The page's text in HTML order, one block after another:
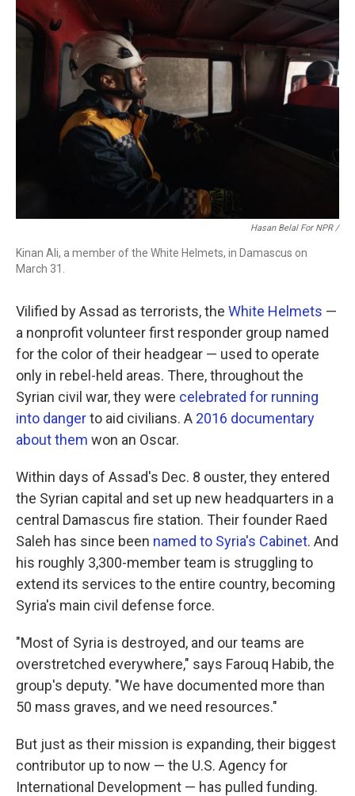
Hasan Belal For NPR /
Kinan Ali, a member of the White Helmets, in Damascus on
March 31.
Vilified by Assad as terrorists, the White Helmets —
a nonprofit volunteer first responder group named
for the color of their headgear — used to operate
only in rebel-held areas. There, throughout the
Syrian civil war, they were celebrated for running
into dangerto aid civilians. A 2016 documentary
about them won an Oscar.
Within days of Assad's Dec. 8 ouster, they entered
the Syrian capital and set up new headquarters in a
central Damascus fire station. Their founder Raed
Saleh has since been named to Syria's Cabinet. And
his roughly 3,300-member team is struggling to
extend its services to the entire country, becoming
Syria's main civil defense force.
"Most of Syria is destroyed, and our teams are
overstretched everywhere," says Farouq Habib, the
group's deputy. "We have documented more than
50 mass graves, and we need resources."
But just as their mission is expanding, their biggest
contributor up to now — the U.S. Agency for
International Development — has pulled funding.